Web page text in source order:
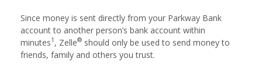
Since money is sent directly from your Parkway Bank
account to another person’s bank account within
minutes1 , Zelle® should only be used to send money to
friends, family and others you trust.